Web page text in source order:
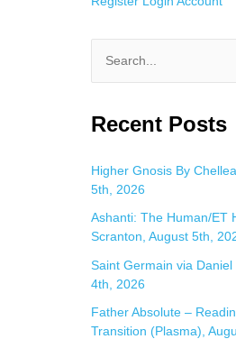
a
c
h
f
o
r
Recent Posts
Higher Gnosis By
5th, 2026
Ashanti: The Human/ET
Scranton, August 5th,
Saint Germain via
4th, 2026
Father Absolute –
Transition (Plasma),